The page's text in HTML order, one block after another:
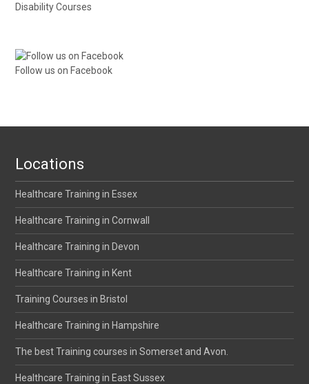
Disability Courses
Follow us on Facebook
Locations
Healthcare Training in Essex
Healthcare Training in Cornwall
Healthcare Training in Devon
Healthcare Training in Kent
Training Courses in Bristol
Healthcare Training in Hampshire
The best Training courses in Somerset and Avon.
Healthcare Training in East Sussex